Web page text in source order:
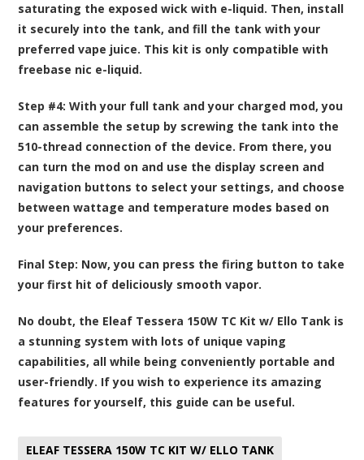
saturating the exposed wick with e-liquid. Then, install
it securely into the tank, and fill the tank with your
preferred vape juice. This kit is only compatible with
freebase nic e-liquid.
Step #4:With your full tank and your charged mod, you
can assemble the setup by screwing the tank into the
510-thread connection of the device. From there, you
can turn the mod on and use the display screen and
navigation buttons to select your settings, and choose
between wattage and temperature modes based on
your preferences.
Final Step: Now, you can press the firing button to take
your first hit of deliciously smooth vapor.
No doubt, the Eleaf Tessera 150W TC Kit w/ Ello Tank is
a stunning system with lots of unique vaping
capabilities, all while being conveniently portable and
user-friendly. If you wish to experience its amazing
features for yourself, this guide can be useful.
ELEAF TESSERA 150W TC KIT W/ ELLO TANK